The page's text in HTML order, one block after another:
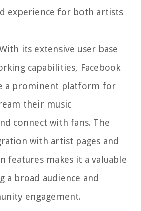
experience for both artists
its extensive user base
capabilities, Facebook
a prominent platform for
their music
connect with fans. The
with artist pages and
features makes it a valuable
a broad audience and
engagement.